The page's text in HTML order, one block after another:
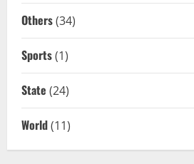
Others(34)
Sports(1)
State (24)
World(11)